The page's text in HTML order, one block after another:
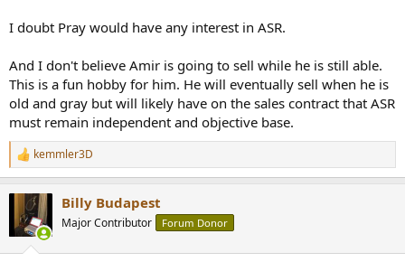
I doubt Pray would have any interest in ASR.
And I don't believe Amir is going to sell while he is still able.
This is a fun hobby for him. He will eventually sell when he is
old and gray but will likely have on the sales contract that ASR
must remain independent and objective base.
R
e
c
t
i
kemmler3D
Billy Budapest
Major Contributor Forum Donor